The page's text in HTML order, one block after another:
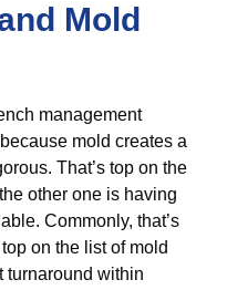
Mold
management
mold creates a
That’s top on the
other one is having
Commonly, that’s
on the list of mold
turnaround within